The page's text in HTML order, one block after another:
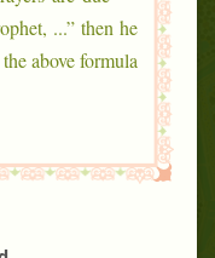
...” then he